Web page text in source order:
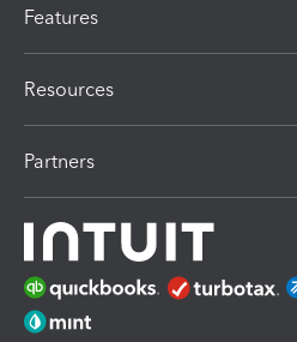
Features
Resources
Partners